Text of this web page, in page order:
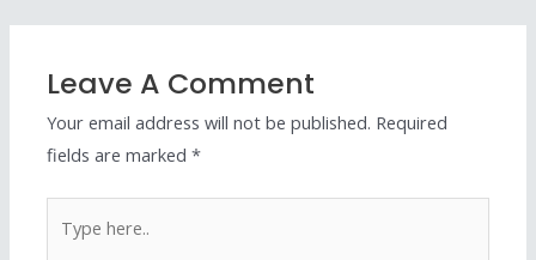
Leave A Comment
Your email address will not be published. Required
fields are marked*